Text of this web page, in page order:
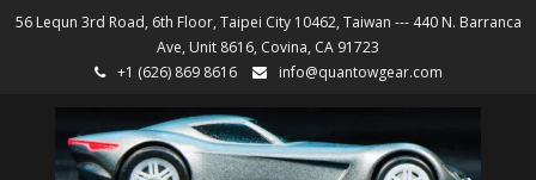
56 Lequn 3rd Road, 6th Floor, Taipei City 10462, Taiwan --- 440 N. Barranca
Ave, Unit 8616, Covina, CA 91723
+1 (626) 869 8616
info@quantowgear.com